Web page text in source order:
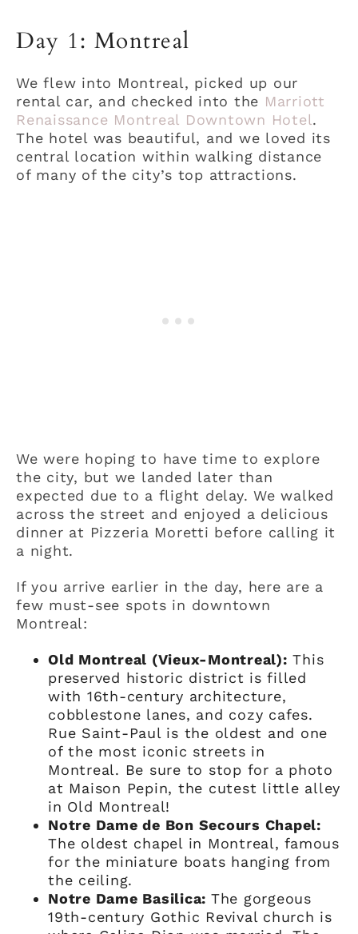
Day 1: Montreal
We flew into Montreal, picked up our
rental car, and checked into the Marriott
Renaissance Montreal Downtown Hotel.
The hotel was beautiful, and we loved its
central location within walking distance
of many of the city’s top attractions.
We were hoping to have time to explore
the city, but we landed later than
expected due to a flight delay. We walked
across the street and enjoyed a delicious
dinner at Pizzeria Moretti before calling it
a night.
If you arrive earlier in the day, here are a
few must-see spots in downtown
Montreal:
Old Montreal (Vieux-Montreal): This
preserved historic district is filled
with 16th-century architecture,
cobblestone lanes, and cozy cafes.
Rue Saint-Paul is the oldest and one
of the most iconic streets in
Montreal. Be sure to stop for a photo
at Maison Pepin, the cutest little alley
in Old Montreal!
Notre Dame de Bon Secours Chapel:
The oldest chapel in Montreal, famous
for the miniature boats hanging from
the ceiling.
Notre Dame Basilica: The gorgeous
19th-century Gothic Revival church is